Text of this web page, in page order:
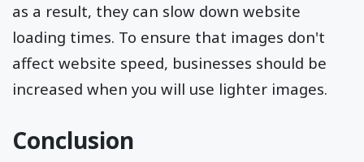
as a result, they can slow down website
loading times. To ensure that images don't
affect website speed, businesses should be
increased when you will use lighter images.
Conclusion